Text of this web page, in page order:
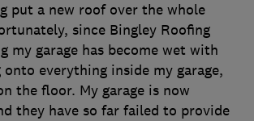
put a new roof over the whole
since Bingley Roofing
my garage has become wet with
everything inside my garage,
the floor. My garage is now
they have so far failed to provide